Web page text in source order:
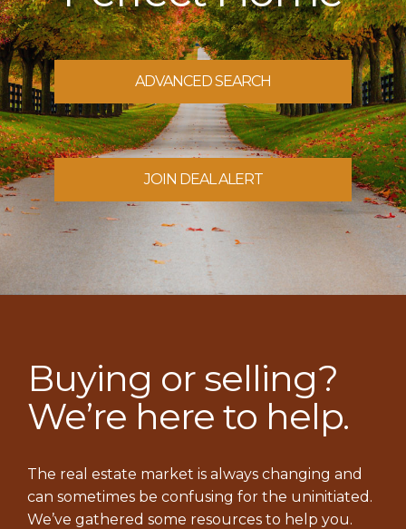
ADVANCED SEARCH
JOIN DEAL ALERT
Buying or selling?
We’re here to help.
The real estate market is always changing and
can sometimes be confusing for the uninitiated.
We’ve gathered some resources to help you.